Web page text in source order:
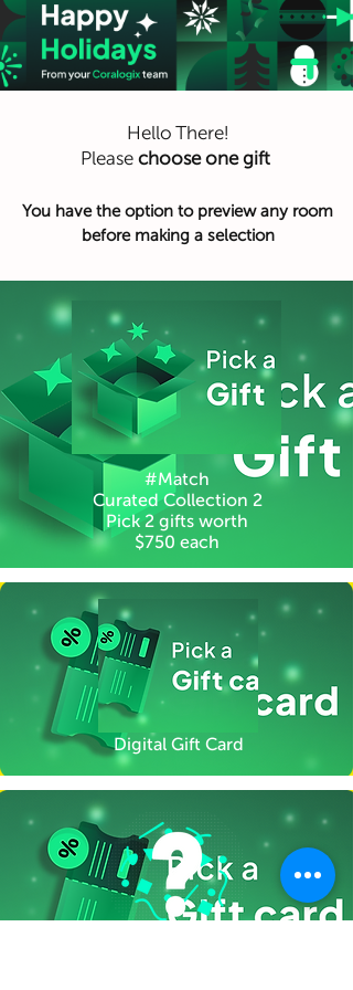
Hello There!
Please choose one gift
You have the option to preview any room
before making a selection
#Match
Curated Collection 2
Pick 2 gifts worth
$750 each
Digital Gift Card